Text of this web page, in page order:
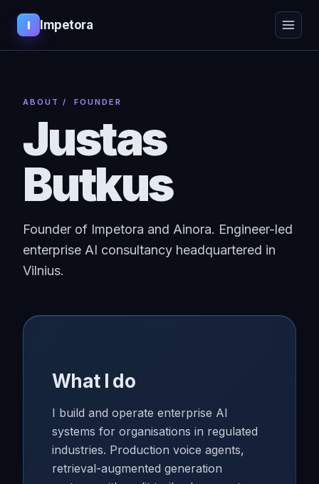
I Impetora
ABOUT / FOUNDER
Justas
Butkus
Founder of Impetora and Ainora. Engineer-led
enterprise AI consultancy headquartered in
Vilnius.
What I do
I build and operate enterprise AI
systems for organisations in regulated
industries. Production voice agents,
retrieval-augmented generation